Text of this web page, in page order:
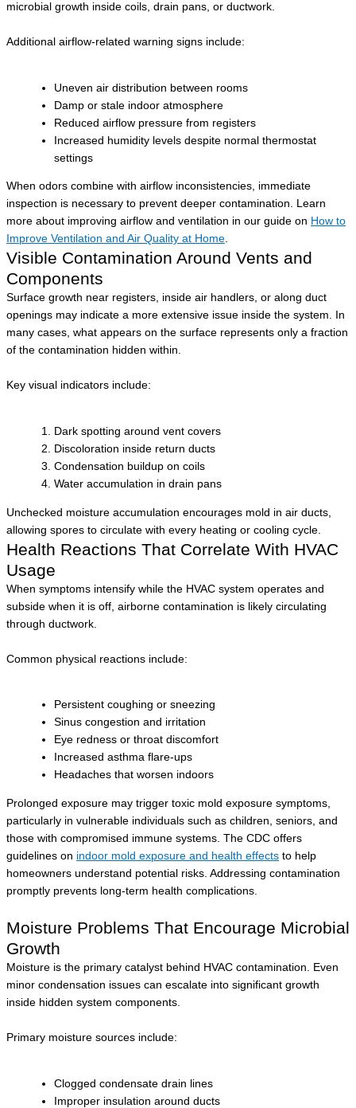
microbial growth inside coils, drain pans, or ductwork.
Additional airflow-related warning signs include:
Uneven air distribution between rooms
Damp or stale indoor atmosphere
Reduced airflow pressure from registers
Increased humidity levels despite normal thermostat
settings
When odors combine with airflow inconsistencies, immediate
inspection is necessary to prevent deeper contamination. Learn
more about improving airflow and ventilation in our guide on How to
Improve Ventilation and Air Quality at Home.
Visible Contamination Around Vents and
Components
Surface growth near registers, inside air handlers, or along duct
openings may indicate a more extensive issue inside the system. In
many cases, what appears on the surface represents only a fraction
of the contamination hidden within.
Key visual indicators include:
Dark spotting around vent covers
Discoloration inside return ducts
Condensation buildup on coils
Water accumulation in drain pans
Unchecked moisture accumulation encourages mold in air ducts,
allowing spores to circulate with every heating or cooling cycle.
Health Reactions That Correlate With HVAC
Usage
When symptoms intensify while the HVAC system operates and
subside when it is off, airborne contamination is likely circulating
through ductwork.
Common physical reactions include:
Persistent coughing or sneezing
Sinus congestion and irritation
Eye redness or throat discomfort
Increased asthma flare-ups
Headaches that worsen indoors
Prolonged exposure may trigger toxic mold exposure symptoms,
particularly in vulnerable individuals such as children, seniors, and
those with compromised immune systems. The CDC offers
guidelines on indoor mold exposure and health effects to help
homeowners understand potential risks. Addressing contamination
promptly prevents long-term health complications.
Moisture Problems That Encourage Microbial
Growth
Moisture is the primary catalyst behind HVAC contamination. Even
minor condensation issues can escalate into significant growth
inside hidden system components.
Primary moisture sources include:
Clogged condensate drain lines
Improper insulation around ducts